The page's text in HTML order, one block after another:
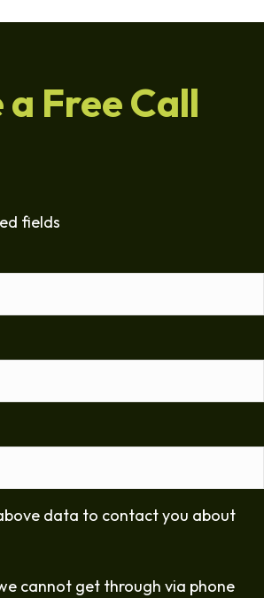
a Free Call
fields
data to contact you about
cannot get through via phone